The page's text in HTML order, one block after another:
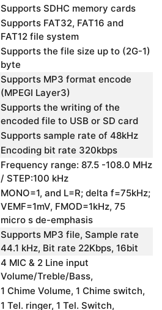
Supports SDHC memory cards
Supports FAT32, FAT16 and
FAT12 file system
Supports the file size up to (2G-1)
byte
Supports MP3 format encode
(MPEGI Layer3)
Supports the writing of the
encoded file to USB or SD card
Supports sample rate of 48kHz
Encoding bit rate 320kbps
Frequency range: 87.5 -108.0 MHz
/ STEP:100 kHz
MONO=1, and L=R; delta f=75kHz;
VEMF=1mV, FMOD=1kHz, 75
micro s de-emphasis
Supports MP3 file, Sample rate
44.1 kHz, Bit rate 22Kbps, 16bit
4 MIC & 2 Line input
Volume/Treble/Bass,
1 Chime Volume, 1 Chime switch,
1 Tel. ringer, 1 Tel. Switch,